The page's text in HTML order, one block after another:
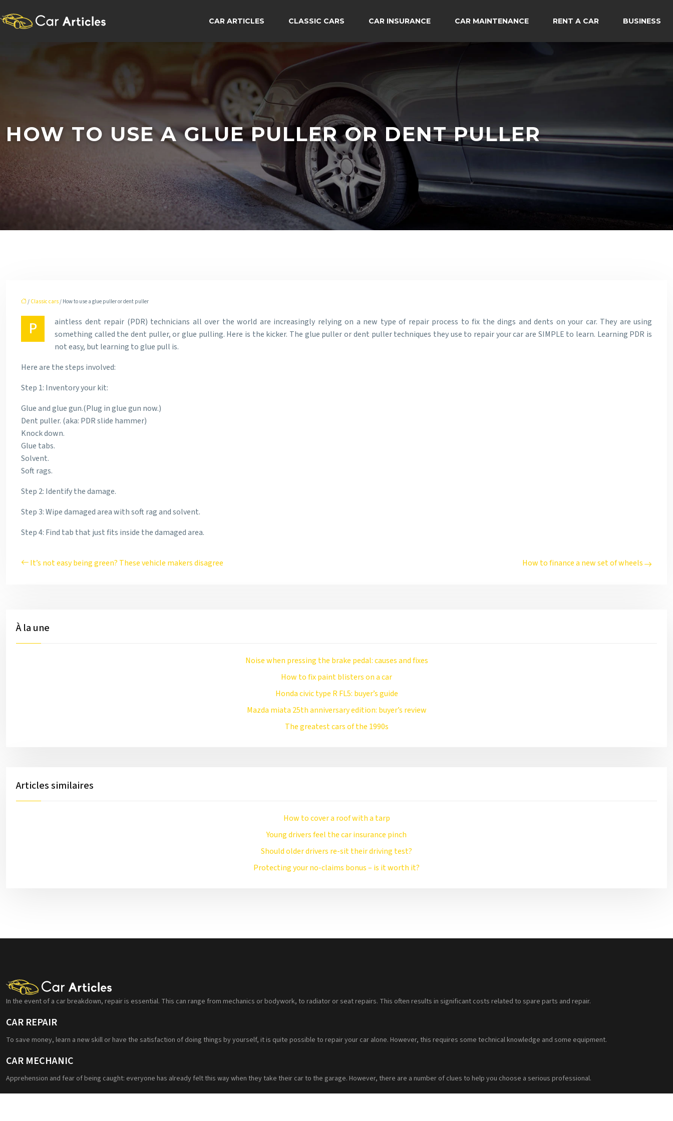
CAR ARTICLES CLASSIC CARS CAR INSURANCE CAR MAINTENANCE RENT A CAR BUSINESS
HOW TO USE A GLUE PULLER OR DENT PULLER
/ Classic cars/ How to use a glue puller or dent puller
P
aintless dent repair (PDR) technicians all over the world are increasingly relying on a new type of repair process to fix the dings and dents on your car. They are using
something called the dent puller, or glue pulling. Here is the kicker. The glue puller or dent puller techniques they use to repair your car are SIMPLE to learn. Learning PDR is
not easy, but learning to glue pull is.
Here are the steps involved:
Step 1: Inventory your kit:
Glue and glue gun.(Plug in glue gun now.)
Dent puller. (aka: PDR slide hammer)
Knock down.
Glue tabs.
Solvent.
Soft rags.
Step 2: Identify the damage.
Step 3: Wipe damaged area with soft rag and solvent.
Step 4: Find tab that just fits inside the damaged area.
It’s not easy being green? These vehicle makers disagree How to finance a new set of wheels
À la une
Noise when pressing the brake pedal: causes and fixes
How to fix paint blisters on a car
Honda civic type R FL5: buyer’s guide
Mazda miata 25th anniversary edition: buyer’s review
The greatest cars of the 1990s
Articles similaires
How to cover a roof with a tarp
Young drivers feel the car insurance pinch
Should older drivers re-sit their driving test?
Protecting your no-claims bonus – is it worth it?
In the event of a car breakdown, repair is essential. This can range from mechanics or bodywork, to radiator or seat repairs. This often results in significant costs related to spare parts and repair.
CAR REPAIR
To save money, learn a new skill or have the satisfaction of doing things by yourself, it is quite possible to repair your car alone. However, this requires some technical knowledge and some equipment.
CAR MECHANIC
Apprehension and fear of being caught: everyone has already felt this way when they take their car to the garage. However, there are a number of clues to help you choose a serious professional.